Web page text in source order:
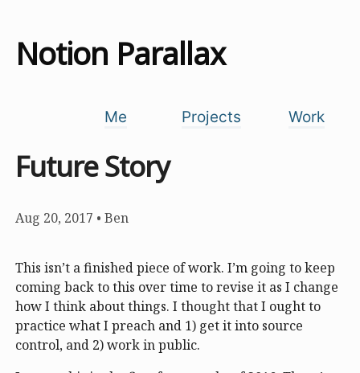
Notion Parallax
Me Projects Work
Future Story
Aug 20, 2017 • Ben
This isn’t a finished piece of work. I’m going to keep
coming back to this over time to revise it as I change
how I think about things. I thought that I ought to
practice what I preach and 1) get it into source
control, and 2) work in public.